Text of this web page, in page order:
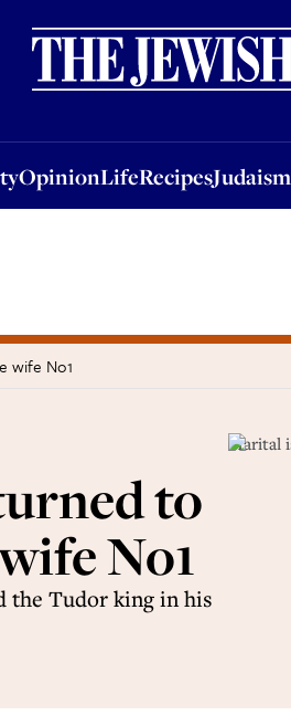
OpinionLifeRecipesJudaism
OpinionLifeRecipesJudaism
wife No1
to
No1
the Tudor king in his
Marital